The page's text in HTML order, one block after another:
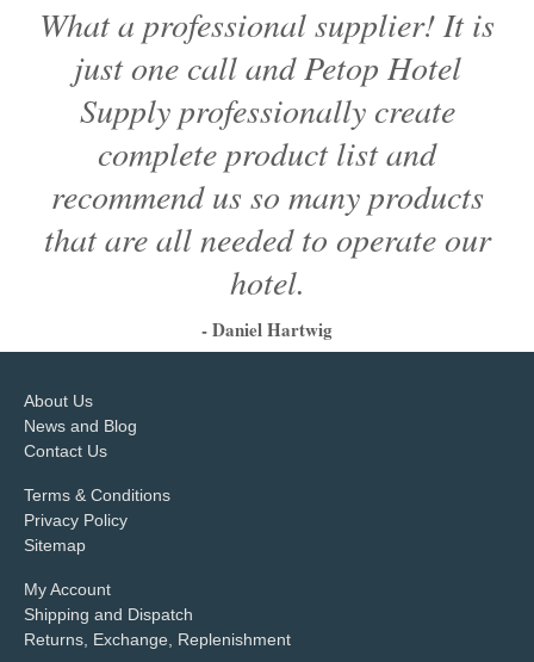
What a professional supplier! It is
just one call and Petop Hotel
Supply professionally create
complete product list and
recommend us so many products
that are all needed to operate our
hotel.
- Daniel Hartwig
About Us
Contact Us
Terms & Conditions
Sitemap
My Account